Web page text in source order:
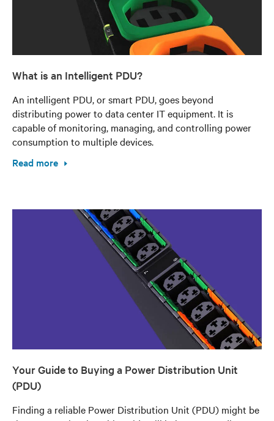
What is an Intelligent PDU?
An intelligent PDU, or smart PDU, goes beyond
distributing power to data center IT equipment. It is
capable of monitoring, managing, and controlling power
consumption to multiple devices.
Read more
Your Guide to Buying a Power Distribution Unit
(PDU)
Finding a reliable Power Distribution Unit (PDU) might be